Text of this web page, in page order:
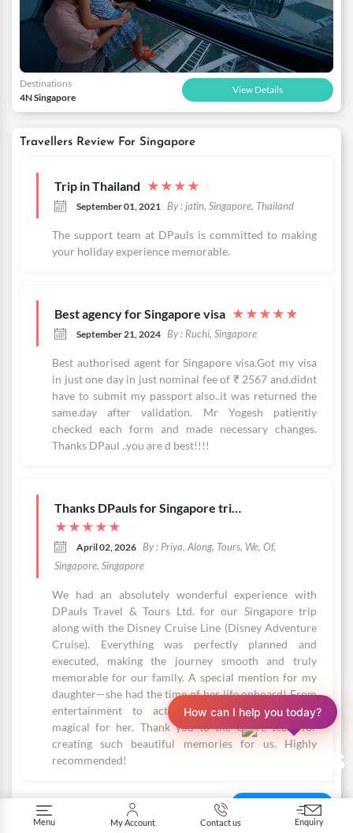
Destinations
4N Singapore
View Details
Travellers Review For Singapore
Trip in Thailand ★ ★ ★ ★
September 01, 2021 By : jatin, Singapore, Thailand
The support team at DPauls is committed to making
your holiday experience memorable.
Best agency for Singapore visa ★ ★ ★ ★ ★
September 21, 2024 By : Ruchi, Singapore
Best authorised agent for Singapore visa.Got my visa
in just one day in just nominal fee of ₹ 2567 and.didnt
have to submit my passport also..it was returned the
same.day after validation. Mr Yogesh patiently
checked each form and made necessary changes.
Thanks DPaul ..you are d best!!!!
★ ★ ★ ★ ★
April 02, 2026 By : Priya, Along, Tours, We, Of,
Singapore, Singapore
We had an absolutely wonderful experience with
DPauls Travel & Tours Ltd. for our Singapore trip
along with the Disney Cruise Line (Disney Adventure
Cruise). Everything was perfectly planned and
executed, making the journey smooth and truly
memorable for our family. A special mention for my
daughter—she had the time of her life onboard! From
entertainment to activities, every moment was
magical for her. Thank you to the entire team for
creating such beautiful memories for us. Highly
recommended!
More Reviews
Menu My Account Contact us Enquiry
How can I help you today?